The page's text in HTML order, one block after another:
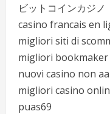
ビットコインカジノ
casino francais en
migliori siti di
migliori bookmaker
nuovi casino non
migliori casino
puas69